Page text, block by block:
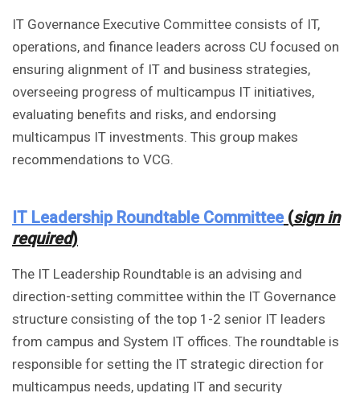
IT Governance Executive Committee consists of IT,
operations, and finance leaders across CU focused on
ensuring alignment of IT and business strategies,
overseeing progress of multicampus IT initiatives,
evaluating benefits and risks, and endorsing
multicampus IT investments. This group makes
recommendations to VCG.
IT Leadership Roundtable Committee(sign in
required)
The IT Leadership Roundtable is an advising and
direction-setting committee within the IT Governance
structure consisting of the top 1-2 senior IT leaders
from campus and System IT offices. The roundtable is
responsible for setting the IT strategic direction for
multicampus needs, updating IT and security